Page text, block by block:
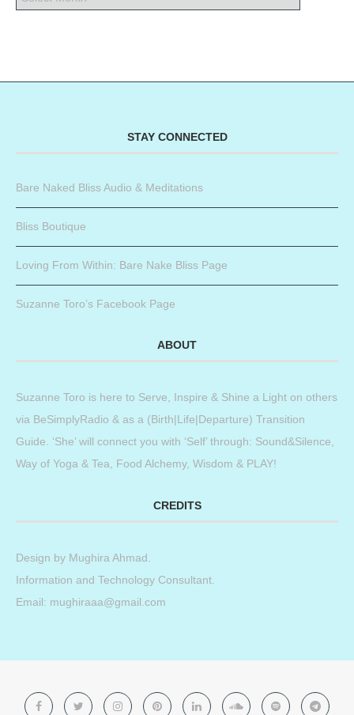
STAY CONNECTED
Bare Naked Bliss Audio & Meditations
Bliss Boutique
Loving From Within: Bare Nake Bliss Page
Suzanne Toro’s Facebook Page
ABOUT
Suzanne Toro is here to Serve, Inspire & Shine a Light on others
via BeSimplyRadio & as a (Birth|Life|Departure) Transition
Guide. ‘She’ will connect you with ‘Self’ through: Sound&Silence,
Way of Yoga & Tea, Food Alchemy, Wisdom & PLAY!
CREDITS
Design by Mughira Ahmad
Information and Technology Consultant.
Email: mughiraaa@gmail.com